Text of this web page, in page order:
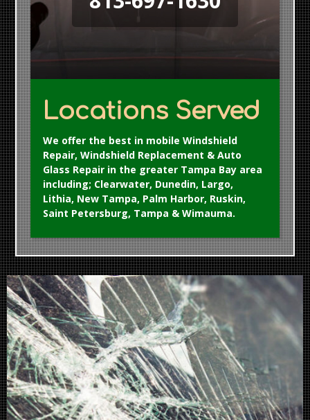
Locations Served
We offer the best in mobile Windshield
Repair, Windshield Replacement & Auto
Glass Repair in the greater Tampa Bay area
including; Clearwater, Dunedin, Largo,
Lithia, New Tampa, Palm Harbor, Ruskin,
Saint Petersburg, Tampa & Wimauma.